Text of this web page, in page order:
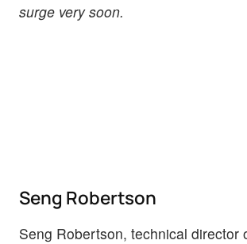
surge very soon.
Seng Robertson
Seng Robertson, technical director